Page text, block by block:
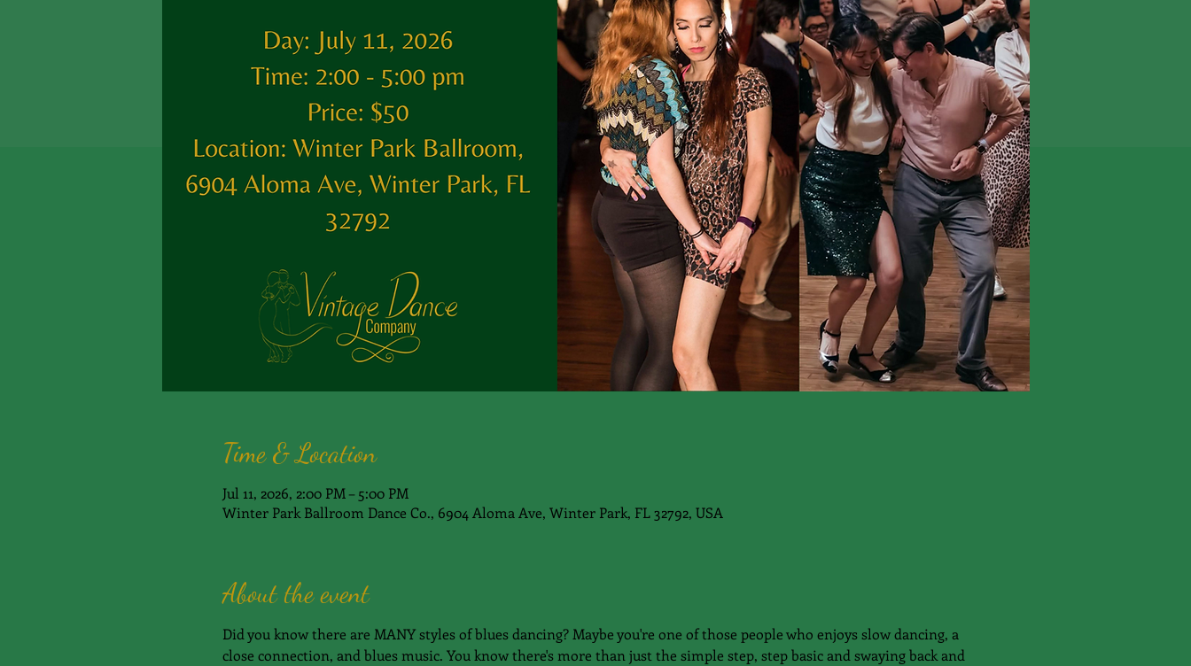
Time & Location
Jul 11, 2026, 2:00 PM – 5:00 PM
Winter Park Ballroom Dance Co., 6904 Aloma Ave, Winter Park, FL 32792, USA
About the event
Did you know there are MANY styles of blues dancing? Maybe you're one of those people who enjoys slow dancing, a
close connection, and blues music. You know there's more than just the simple step, step basic and swaying back and